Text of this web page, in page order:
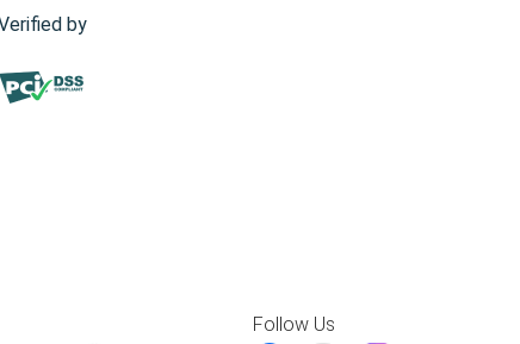
by
Follow Us